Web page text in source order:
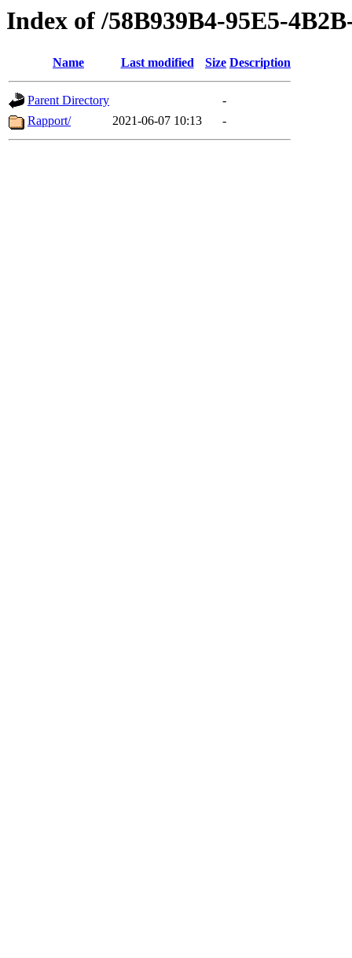
Index of /58B939B4-95E5-
Name Last modified Size Description
Parent Directory
-
Rapport/
2021-06-07 10:13 -